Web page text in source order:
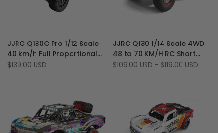
to
Wishlist
Add
to
Compare
Add to cart
JJRC Q130C Pro 1/12 Scale
40 km/h Full Proportional
4WD Brushless RC Short
Sale
$139.00 USD
to
Wishlist
Add
to
Compare
Quick add
JJRC Q130 1/14 Scale 4WD
48 to 70 KM/H RC Short
Course Truck (Brushed,
Sale
$109.00 USD - $119.00 USD